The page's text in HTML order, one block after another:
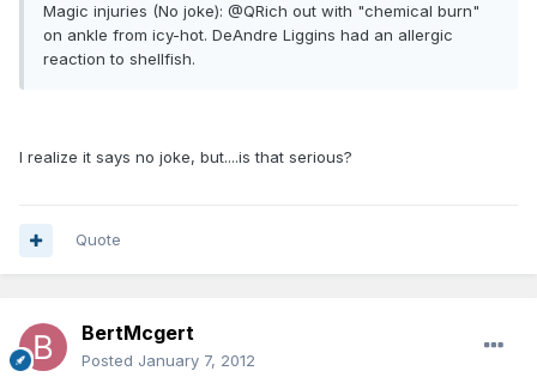
Magic injuries (No joke): @QRich out with "chemical burn"
on ankle from icy-hot. DeAndre Liggins had an allergic
reaction to shellfish.
I realize it says no joke, but....is that serious?
Quote
BertMcgert
Posted January 7, 2012